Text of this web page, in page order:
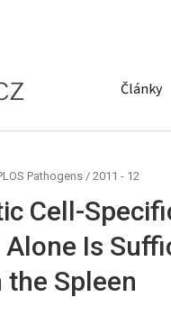
Články
Pathogens / 2011 - 12
Cell-
Is
Spleen